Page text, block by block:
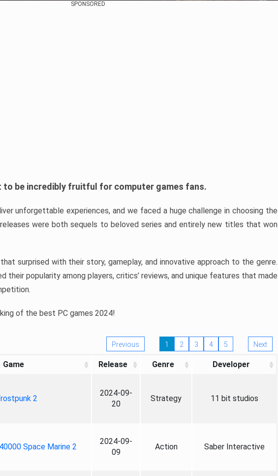
SPONSORED
to be incredibly fruitful for computer games fans.
unforgettable experiences, and we faced a huge challenge in choosing the
were both sequels to beloved series and entirely new titles that won
surprised with their story, gameplay, and innovative approach to the genre.
their popularity among players, critics’ reviews, and unique features that made
of the best PC games 2024!
Previous 1 2 3 4 5 Next
Game Release Genre Developer
2
2024-09-
20
Strategy 11 bit studios
Space Marine 2
2024-09-
09
Action Saber Interactive